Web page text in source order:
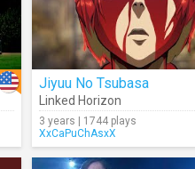
Jiyuu No Tsubasa
Linked Horizon
3 years | 1744 plays
XxCaPuChAsxX